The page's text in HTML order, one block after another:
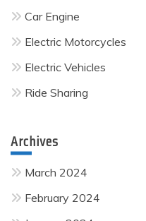
Car Engine
Electric Motorcycles
Electric Vehicles
Ride Sharing
Archives
March 2024
February 2024